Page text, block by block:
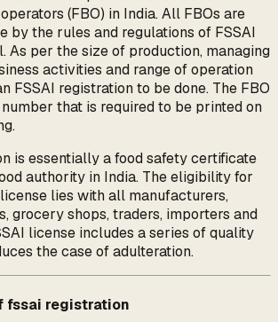
(FBO) in India. All FBOs are
by the rules and regulations of FSSAI
As per the size of production, managing
activities and range of operation
FSSAI registration to be done. The FBO
that is required to be printed on
is essentially a food safety certificate
authority in India. The eligibility for
lies with all manufacturers,
grocery shops, traders, importers and
license includes a series of quality
the case of adulteration.
fssai registration